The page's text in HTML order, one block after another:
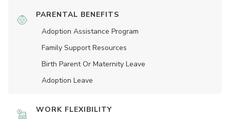
PARENTAL BENEFITS
Adoption Assistance Program
Family Support Resources
Birth Parent Or Maternity Leave
Adoption Leave
WORK FLEXIBILITY